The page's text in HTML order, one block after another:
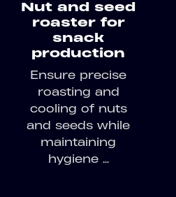
Nut and seed
roaster for
snack
production
Ensure precise
roasting and
cooling of nuts
and seeds while
maintaining
hygiene ...